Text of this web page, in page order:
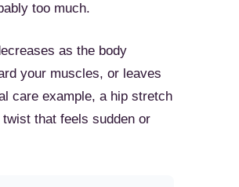
too much.
as the body
your muscles, or leaves
care example, a hip stretch
that feels sudden or